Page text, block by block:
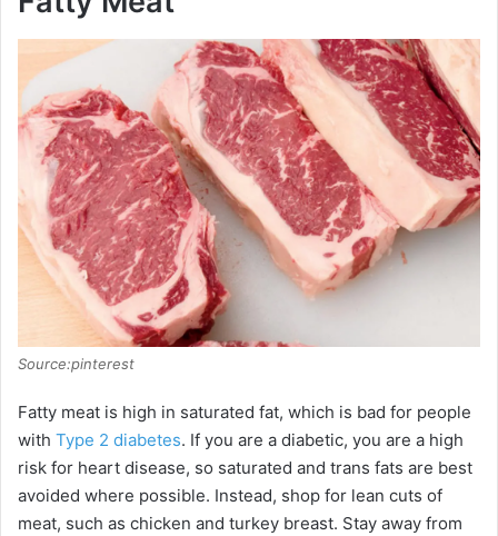
Source:pinterest
Fatty meat is high in saturated fat, which is bad for people
with Type 2 diabetes. If you are a diabetic, you are a high
risk for heart disease, so saturated and trans fats are best
avoided where possible. Instead, shop for lean cuts of
meat, such as chicken and turkey breast. Stay away from